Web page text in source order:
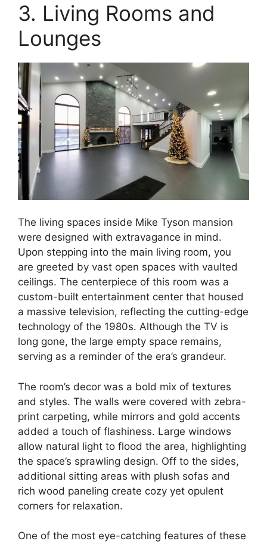
3. Living Rooms and
Lounges
The living spaces inside Mike Tyson mansion
were designed with extravagance in mind.
Upon stepping into the main living room, you
are greeted by vast open spaces with vaulted
ceilings. The centerpiece of this room was a
custom-built entertainment center that housed
a massive television, reflecting the cutting-edge
technology of the 1980s. Although the TV is
long gone, the large empty space remains,
serving as a reminder of the era’s grandeur.
The room’s decor was a bold mix of textures
and styles. The walls were covered with zebra-
print carpeting, while mirrors and gold accents
added a touch of flashiness. Large windows
allow natural light to flood the area, highlighting
the space’s sprawling design. Off to the sides,
additional sitting areas with plush sofas and
rich wood paneling create cozy yet opulent
corners for relaxation.
One of the most eye-catching features of these